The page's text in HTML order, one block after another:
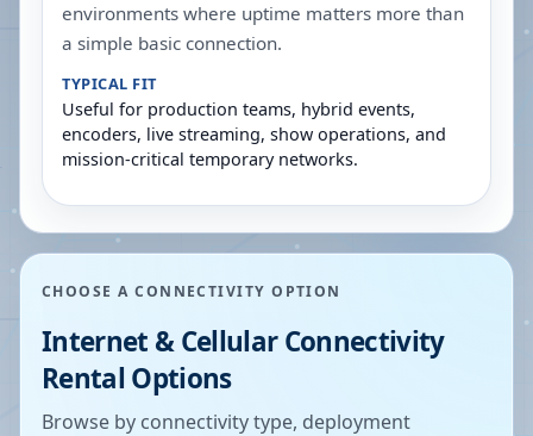
environments where uptime matters more than
a simple basic connection.
TYPICAL FIT
Useful for production teams, hybrid events,
encoders, live streaming, show operations, and
mission-critical temporary networks.
CHOOSE A CONNECTIVITY OPTION
Internet & Cellular Connectivity
Rental Options
Browse by connectivity type, deployment